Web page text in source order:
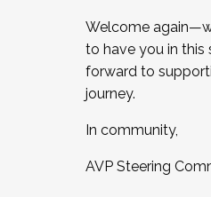
Welcome
to have you in this
forward to
journey.
In community,
AVP Steering